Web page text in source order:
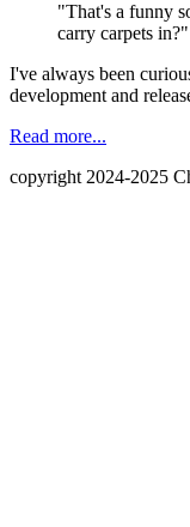
"That's a funny
carry carpets
I've always been
development and
Read more...
copyright 2024-2025